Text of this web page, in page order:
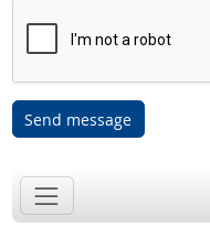
Send message